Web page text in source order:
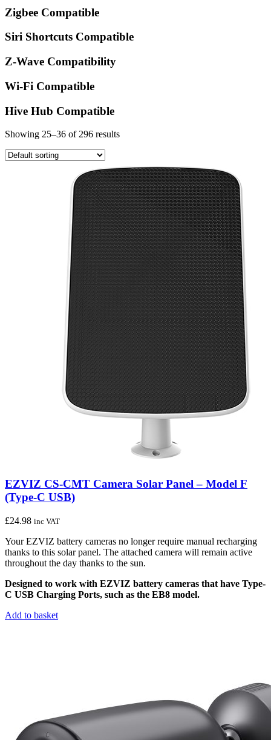
Zigbee Compatible
Siri Shortcuts Compatible
Z-Wave Compatibility
Wi-Fi Compatible
Hive Hub Compatible
Showing 25–36 of 296 results
EZVIZ CS-CMT Camera Solar Panel – Model F
(Type-C USB)
£24.98 inc VAT
Your EZVIZ battery cameras no longer require manual recharging
thanks to this solar panel. The attached camera will remain active
throughout the day thanks to the sun.
Designed to work with EZVIZ battery cameras that have Type-
C USB Charging Ports, such as the EB8 model.
Add to basket